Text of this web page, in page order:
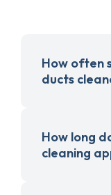
How often
ducts
How long
cleaning